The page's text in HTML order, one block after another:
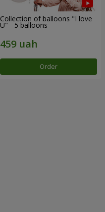
Collection of balloons "I love
U" - 5 balloons
Order